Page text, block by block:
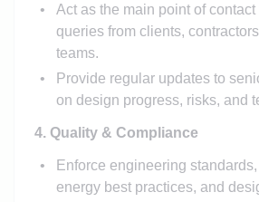
Act as the main point of contact
queries from clients,
teams.
Provide regular updates to
on design progress, risks, and
4. Quality & Compliance
Enforce engineering
energy best practices, and